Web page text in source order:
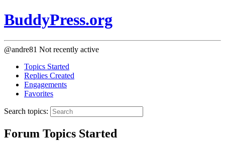
BuddyPress.org
@andre81 Not recently active
Topics Started
Replies Created
Engagements
Favorites
Search topics:
Forum Topics Started